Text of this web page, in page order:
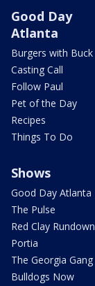
Good Day
Atlanta
Burgers with Buck
Casting Call
Follow Paul
Pet of the Day
Recipes
Things To Do
Shows
Good Day Atlanta
The Pulse
Red Clay Rundown
Portia
The Georgia Gang
Bulldogs Now